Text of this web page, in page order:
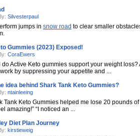
Silvesterpaul
jumps in snow road to clear smaller
Gummies (2023) Exposed!
CoraEwers
do Active Keto gummies support your weight loss?
by suppressing your appetite and ...
idea behind Shark Tank Keto Gummies?
ntainleeing
Tank Keto Gummies helped me lose 20 pounds
amazing!” “I noticed an ...
Diet Plan Journey
kirstieweig